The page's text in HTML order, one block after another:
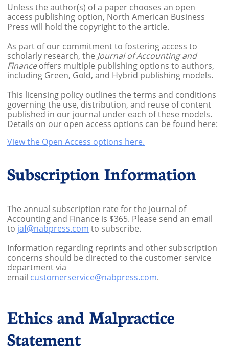
Unless the author(s) of a paper chooses an open
access publishing option, North American Business
Press will hold the copyright to the article.
As part of our commitment to fostering access to
scholarly research, the Journal of Accounting and
Financeoffers multiple publishing options to authors,
including Green, Gold, and Hybrid publishing models.
This licensing policy outlines the terms and conditions
governing the use, distribution, and reuse of content
published in our journal under each of these models.
Details on our open access options can be found here:
View the Open Access options here.
Subscription Information
The annual subscription rate for the Journal of
Accounting and Finance is $365. Please send an email
to jaf@nabpress.com to subscribe.
Information regarding reprints and other subscription
concerns should be directed to the customer service
department via
email customerservice@nabpress.com.
Ethics and Malpractice
Statement